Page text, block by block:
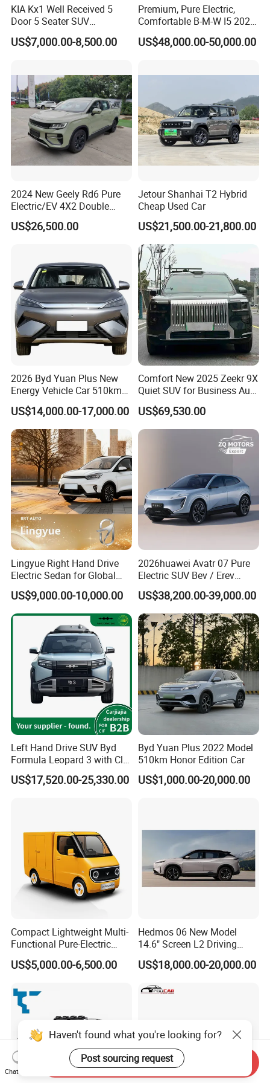
KIA Kx1 Well Received 5
Door 5 Seater SUV
Electronic Parking
Multimedia System Used
US$7,000.00-8,500.00
Premium, Pure Electric,
Comfortable B-M-W I5 2025
Edrive 40L Luxury Package
US$48,000.00-50,000.00
2024 New Geely Rd6 Pure
Electric/EV 4X2 Double
Cabin Pickup Truck
US$26,500.00
Jetour Shanhai T2 Hybrid
Cheap Used Car
US$21,500.00-21,800.00
2026 Byd Yuan Plus New
Energy Vehicle Car 510km
Family Electric SUV
US$14,000.00-17,000.00
Comfort New 2025 Zeekr 9X
Quiet SUV for Business Auto
US$69,530.00
Lingyue Right Hand Drive
Electric Sedan for Global
Markets
US$9,000.00-10,000.00
2026huawei Avatr 07 Pure
Electric SUV Bev / Erev
Vehiclesvehicle Avatr
Carelectrical Car
US$38,200.00-39,000.00
Left Hand Drive SUV Byd
Formula Leopard 3 with Cltc
510km
US$17,520.00-25,330.00
Byd Yuan Plus 2022 Model
510km Honor Edition Car
US$1,000.00-20,000.00
Compact Lightweight Multi-
Functional Pure-Electric
Zero-Emission Logistics
Van for Last Mile Delivery
US$5,000.00-6,500.00
Hedmos 06 New Model
14.6" Screen L2 Driving
Assistance Smart Vehicle
Full Electric Car
US$18,000.00-20,000.00
Haven't found what you're looking for?
Post sourcing request
Chat Now
Send Inquiry